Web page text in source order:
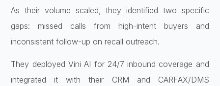
As their volume scaled, they identified two specific
gaps: missed calls from high-intent buyers and
inconsistent follow-up on recall outreach.
They deployed Vini AI for 24/7 inbound coverage and
integrated it with their CRM and CARFAX/DMS